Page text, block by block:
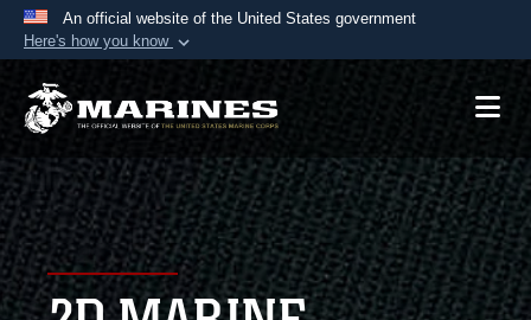
An official website of the United States government
Here's how you know
Official websites use .mil
A.mil website belongs to an official U.S.
Department of Defense organization in the United
States.
Secure .mil websites use HTTPS
Alock ( )orhttps://means you’ve safely
connected to the .mil website. Share sensitive